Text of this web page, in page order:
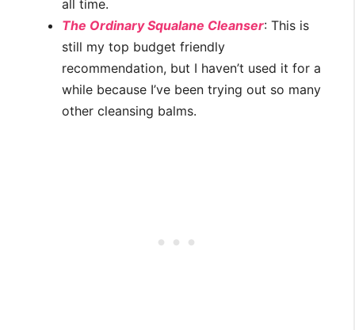
all time.
The Ordinary Squalane Cleanser: This is
still my top budget friendly
recommendation, but I haven’t used it for a
while because I’ve been trying out so many
other cleansing balms.